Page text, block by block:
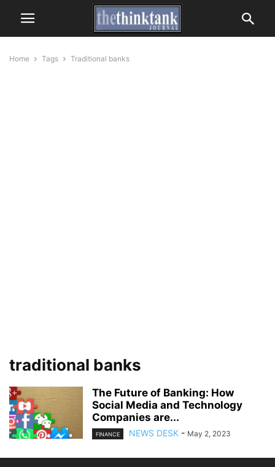
Home Tags Traditional banks
traditional banks
The Future of Banking: How
Social Media and Technology
Companies are...
FINANCE NEWS DESK - May 2, 2023